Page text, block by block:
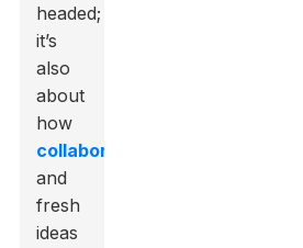
headed;
it’s
also
about
how
collaboration
and
fresh
ideas